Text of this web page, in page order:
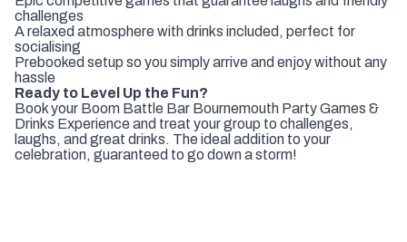
challenges
A relaxed atmosphere with drinks included, perfect for
socialising
Prebooked setup so you simply arrive and enjoy without any
hassle
Ready to Level Up the Fun?
Book your Boom Battle Bar Bournemouth Party Games &
Drinks Experience and treat your group to challenges,
laughs, and great drinks. The ideal addition to your
celebration, guaranteed to go down a storm!